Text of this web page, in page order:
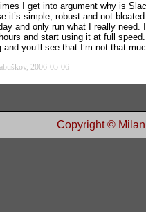
I get into argument why is
it’s simple, robust and not
and only run what I really
and start using it at full
and you’ll see that I’m not that
2006-05-06
Copyright ©